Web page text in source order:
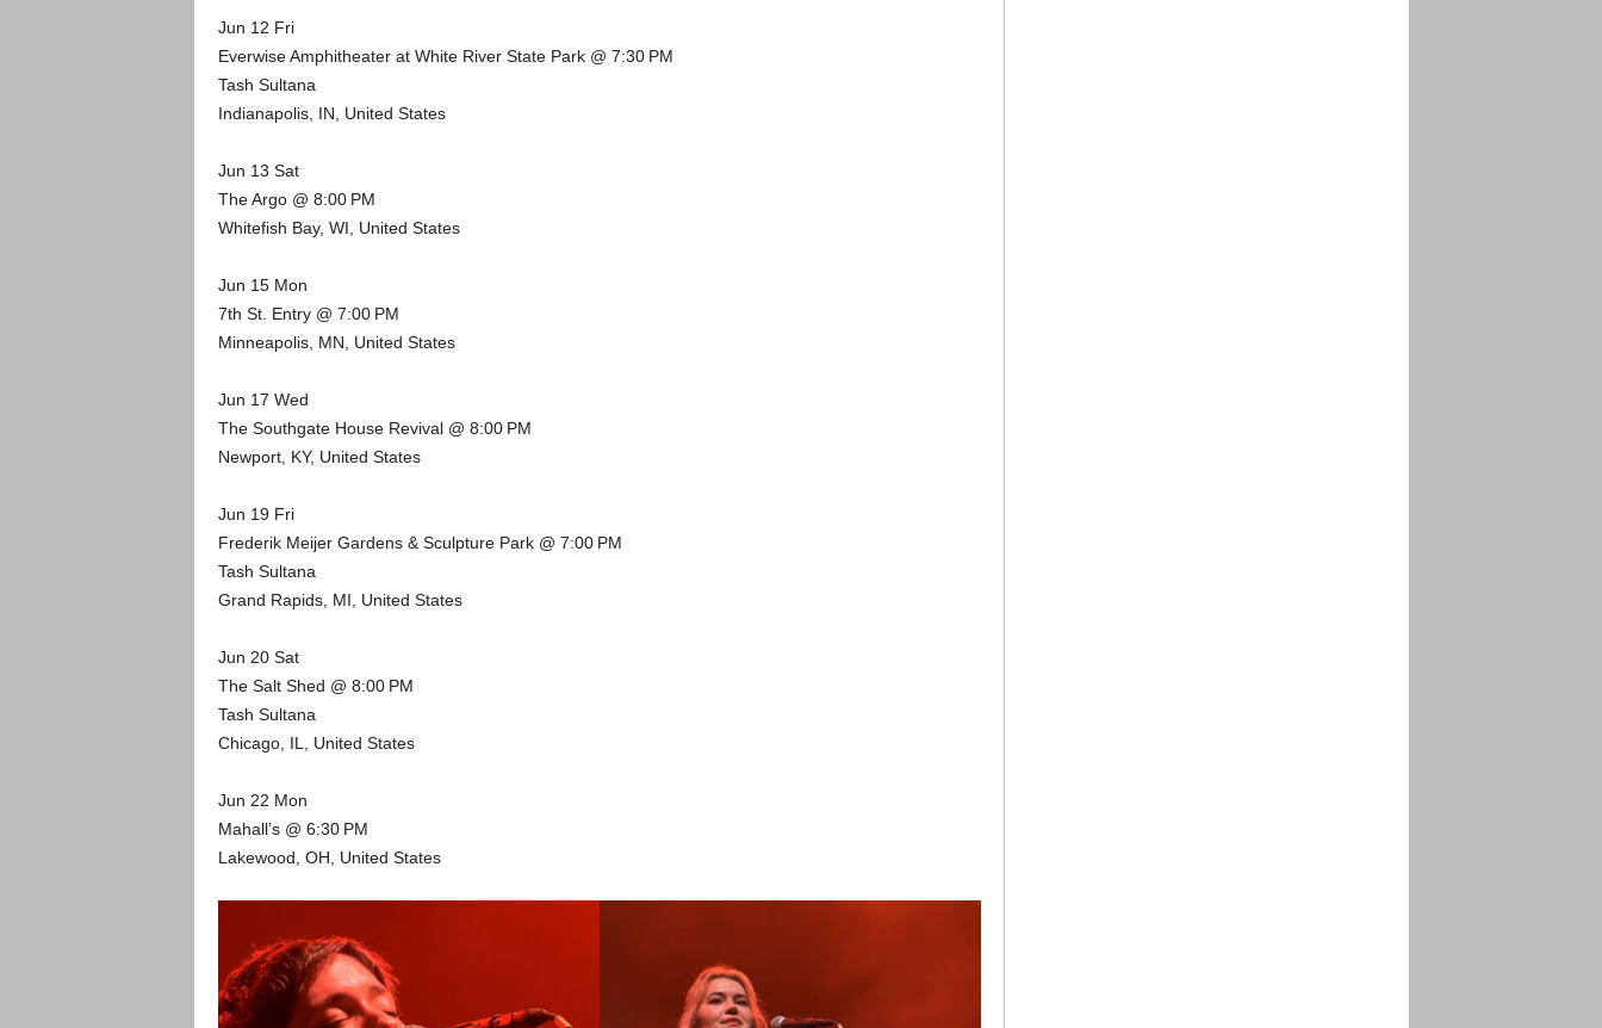
Jun 12 Fri
Everwise Amphitheater at White River State Park @ 7:30 PM
Tash Sultana
Indianapolis, IN, United States
Jun 13 Sat
The Argo @ 8:00 PM
Whitefish Bay, WI, United States
Jun 15 Mon
7th St. Entry @ 7:00 PM
Minneapolis, MN, United States
Jun 17 Wed
The Southgate House Revival @ 8:00 PM
Newport, KY, United States
Jun 19 Fri
Frederik Meijer Gardens & Sculpture Park @ 7:00 PM
Tash Sultana
Grand Rapids, MI, United States
Jun 20 Sat
The Salt Shed @ 8:00 PM
Tash Sultana
Chicago, IL, United States
Jun 22 Mon
Mahall’s @ 6:30 PM
Lakewood, OH, United States